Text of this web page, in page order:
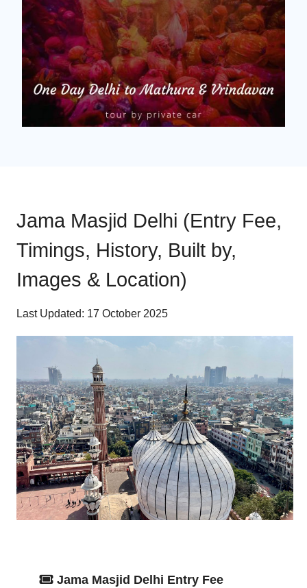
Jama Masjid Delhi (Entry Fee,
Timings, History, Built by,
Images & Location)
Last Updated: 17 October 2025
Jama Masjid Delhi Entry Fee